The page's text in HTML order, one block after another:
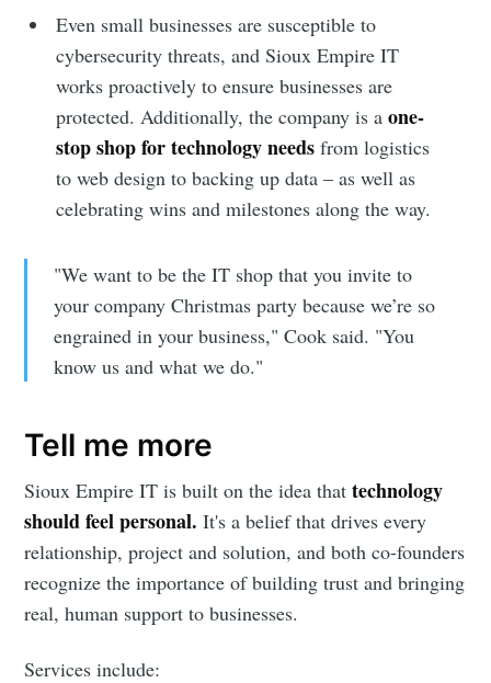
Even small businesses are susceptible to
cybersecurity threats, and Sioux Empire IT
works proactively to ensure businesses are
protected. Additionally, the company is aone-
stop shop for technology needs from logistics
to web design to backing up data – as well as
celebrating wins and milestones along the way.
"We want to be the IT shop that you invite to
your company Christmas party because we’re so
engrained in your business," Cook said. "You
know us and what we do."
Tell me more
Sioux Empire IT is built on the idea thattechnology
should feel personal. It's a belief that drives every
relationship, project and solution, and both co-founders
recognize the importance of building trust and bringing
real, human support to businesses.
Services include:
Subscribe to